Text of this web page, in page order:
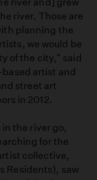
river. Those are
planning the
we would be
of the city," said
based artist and
street art
in 2012.
the river go,
for the
collective,
Residents), saw